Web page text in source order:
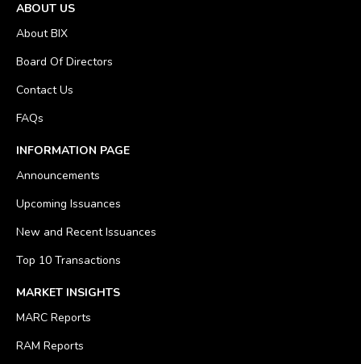
ABOUT US
About BIX
Board Of Directors
Contact Us
FAQs
INFORMATION PAGE
Announcements
Upcoming Issuances
New and Recent Issuances
Top 10 Transactions
MARKET INSIGHTS
MARC Reports
RAM Reports